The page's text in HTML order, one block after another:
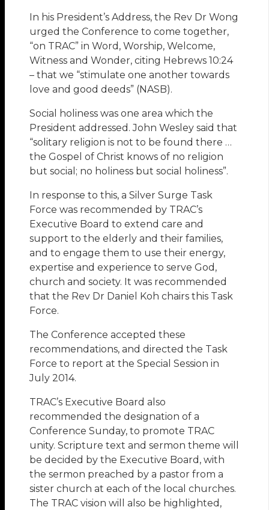
In his President’s Address, the Rev Dr Wong
urged the Conference to come together,
“on TRAC” in Word, Worship, Welcome,
Witness and Wonder, citing Hebrews 10:24
– that we “stimulate one another towards
love and good deeds” (NASB).
Social holiness was one area which the
President addressed. John Wesley said that
“solitary religion is not to be found there …
the Gospel of Christ knows of no religion
but social; no holiness but social holiness”.
In response to this, a Silver Surge Task
Force was recommended by TRAC’s
Executive Board to extend care and
support to the elderly and their families,
and to engage them to use their energy,
expertise and experience to serve God,
church and society. It was recommended
that the Rev Dr Daniel Koh chairs this Task
Force.
The Conference accepted these
recommendations, and directed the Task
Force to report at the Special Session in
July 2014.
TRAC’s Executive Board also
recommended the designation of a
Conference Sunday, to promote TRAC
unity. Scripture text and sermon theme will
be decided by the Executive Board, with
the sermon preached by a pastor from a
sister church at each of the local churches.
The TRAC vision will also be highlighted,